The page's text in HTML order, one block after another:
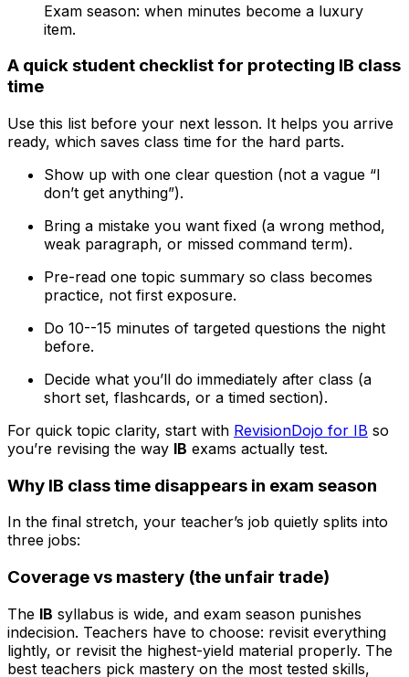
Exam season: when minutes become a luxury
item.
A quick student checklist for protecting IB class
time
Use this list before your next lesson. It helps you arrive
ready, which saves class time for the hard parts.
Show up with one clear question (not a vague “I
don’t get anything”).
Bring a mistake you want fixed (a wrong method,
weak paragraph, or missed command term).
Pre-read one topic summary so class becomes
practice, not first exposure.
Do 10--15 minutes of targeted questions the night
before.
Decide what you’ll do immediately after class (a
short set, flashcards, or a timed section).
For quick topic clarity, start with RevisionDojo for IB so
you’re revising the way IB exams actually test.
Why IB class time disappears in exam season
In the final stretch, your teacher’s job quietly splits into
three jobs:
Coverage vs mastery (the unfair trade)
The IB syllabus is wide, and exam season punishes
indecision. Teachers have to choose: revisit everything
lightly, or revisit the highest-yield material properly. The
best teachers pick mastery on the most tested skills,